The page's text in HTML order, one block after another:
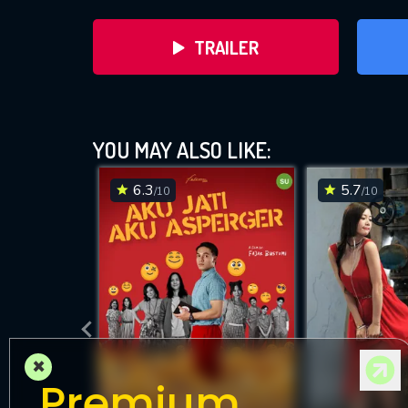
TRAILER
DOWNLOAD
YOU MAY ALSO LIKE:
6.3/10 5.7/10
×